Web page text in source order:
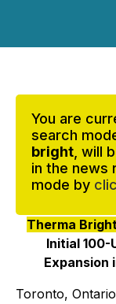
You are
search
bright , will
in the news
mode by
Therma
Initial 100-
Expansion
Toronto,